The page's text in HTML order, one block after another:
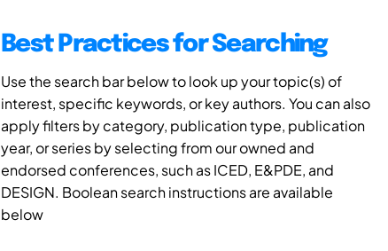
Best Practices for Searching
Use the search bar below to look up your topic(s) of
interest, specific keywords, or key authors. You can also
apply filters by category, publication type, publication
year, or series by selecting from our owned and
endorsed conferences, such as ICED, E&PDE, and
DESIGN. Boolean search instructions are available
below